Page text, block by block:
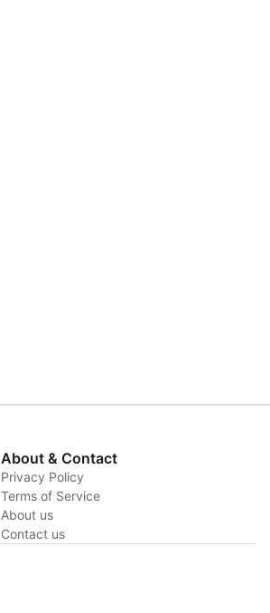
About & Contact
Privacy Policy
Terms of Service
About us
Contact us